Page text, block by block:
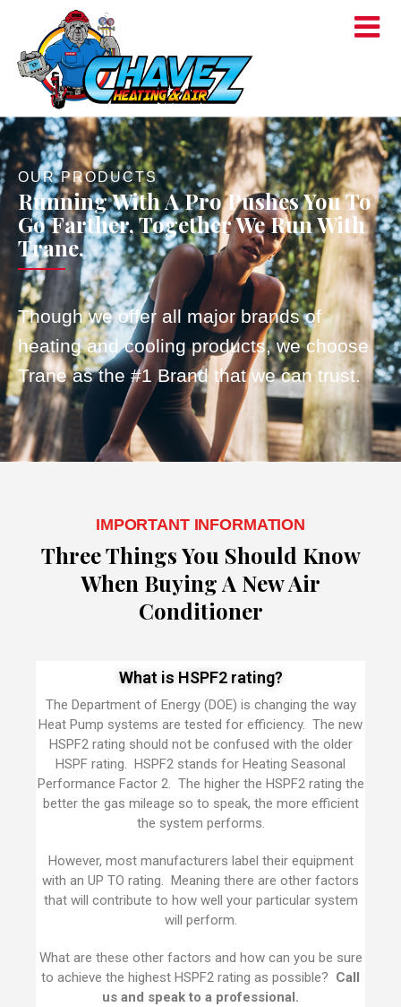
OUR PRODUCTS
Running With A Pro Pushes You To
Go Farther, Together We Run With
Trane.
Though we offer all major brands of
heating and cooling products, we choose
Trane as the #1 Brand that we can trust.
IMPORTANT INFORMATION
Three Things You Should Know
When Buying A New Air
Conditioner
What is HSPF2 rating?
The Department of Energy (DOE) is changing the way
Heat Pump systems are tested for efficiency. The new
HSPF2 rating should not be confused with the older
HSPF rating. HSPF2 stands for Heating Seasonal
Performance Factor 2. The higher the HSPF2 rating the
better the gas mileage so to speak, the more efficient
the system performs.
However, most manufacturers label their equipment
with an UP TO rating. Meaning there are other factors
that will contribute to how well your particular system
will perform.
What are these other factors and how can you be sure
to achieve the highest HSPF2 rating as possible? Call
us and speak to a professional.